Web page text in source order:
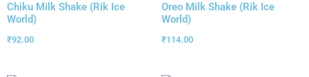
Chiku Milk Shake (Rik Ice
World)
₹92.00
Oreo Milk Shake (Rik Ice
World)
₹114.00